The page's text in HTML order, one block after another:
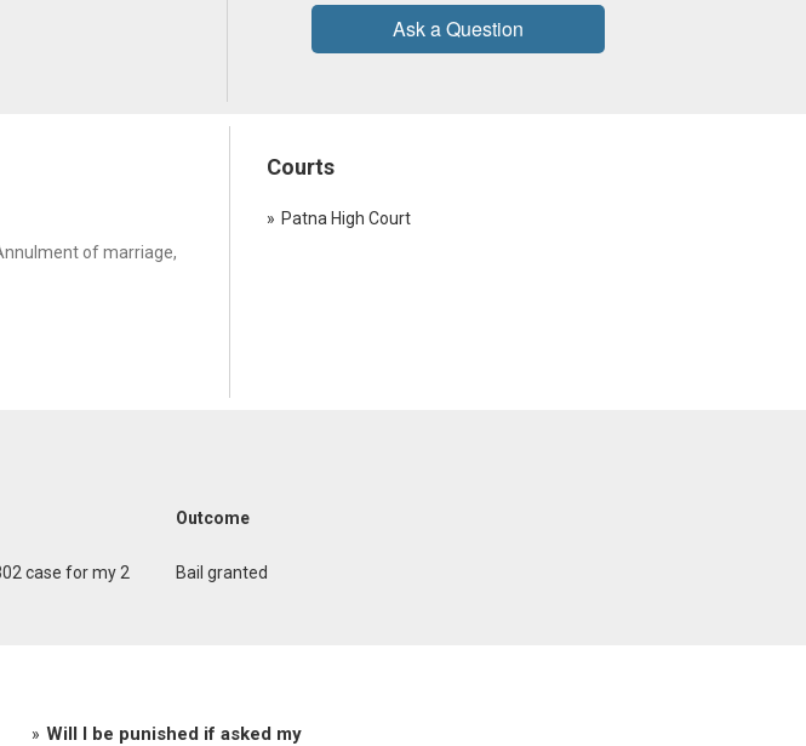
Ask a Question
of marriage,
Courts
Patna High Court
Outcome
case for my 2
Bail granted
Will I be punished if asked my